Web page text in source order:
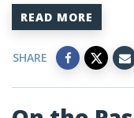
READ MORE
SHARE